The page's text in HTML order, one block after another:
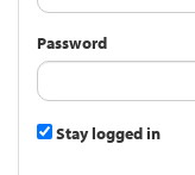
Password
Stay logged in